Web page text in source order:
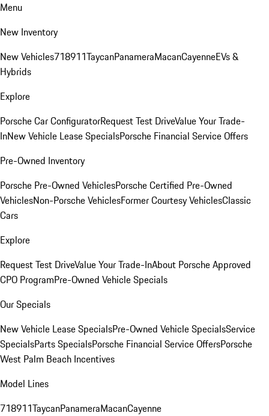
Menu
New Inventory
New Vehicles718911TaycanPanameraMacanCayenneEVs &
Hybrids
Explore
Porsche Car ConfiguratorRequest Test DriveValue Your Trade-
InNew Vehicle Lease SpecialsPorsche Financial Service Offers
Pre-Owned Inventory
Porsche Pre-Owned VehiclesPorsche Certified Pre-Owned
VehiclesNon-Porsche VehiclesFormer Courtesy VehiclesClassic
Cars
Explore
Request Test DriveValue Your Trade-InAbout Porsche Approved
CPO ProgramPre-Owned Vehicle Specials
Our Specials
New Vehicle Lease SpecialsPre-Owned Vehicle SpecialsService
SpecialsParts SpecialsPorsche Financial Service OffersPorsche
West Palm Beach Incentives
Model Lines
718911TaycanPanameraMacanCayenne